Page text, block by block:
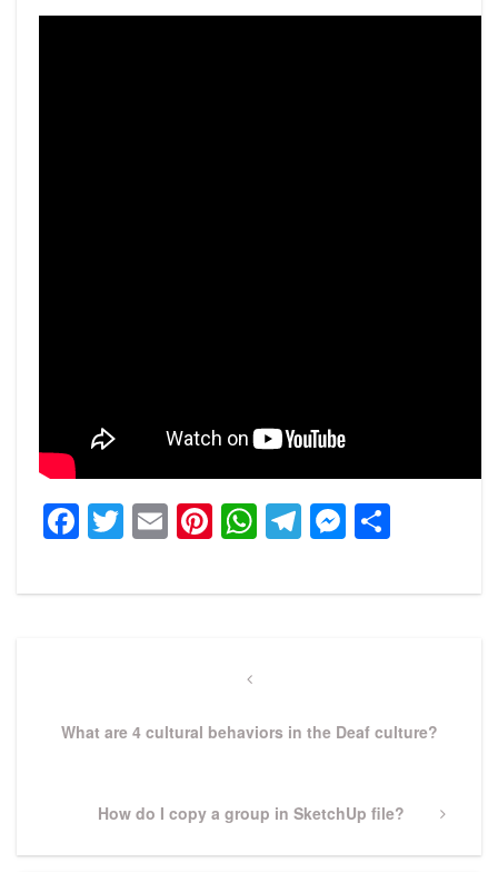
Facebook
Twitter
EmailPinterest
WhatsApp
Telegram
Previous
What are 4 cultural behaviors in the Deaf culture?
Next
How do I copy a group in SketchUp file?